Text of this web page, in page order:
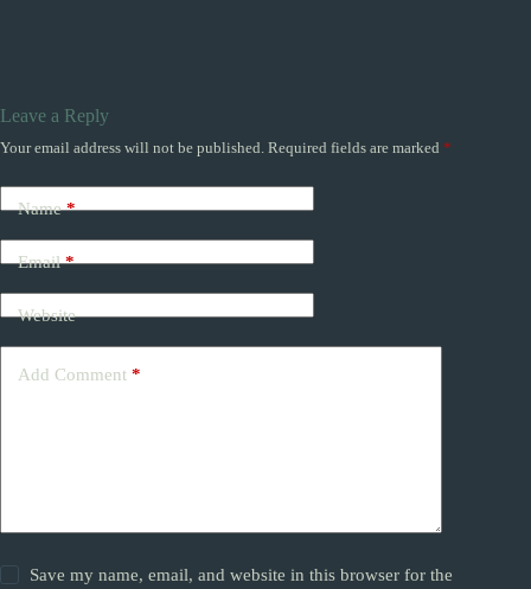
Leave a Reply
Your email address will not be published. Required fields are marked *
Name*
Email*
Website
Add Comment *
Save my name, email, and website in this browser for the